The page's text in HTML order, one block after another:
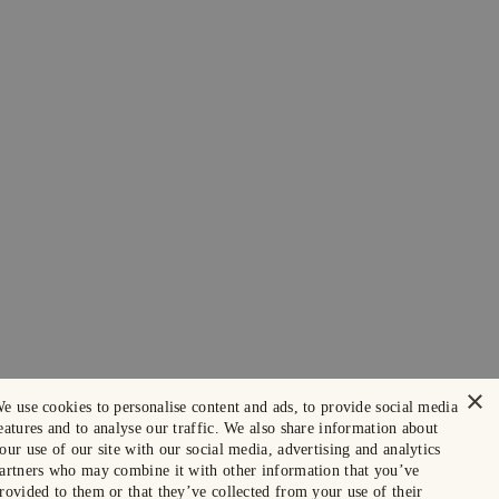
×
use cookies to personalise content and ads, to provide social media
and to analyse our traffic. We also share information about
use of our site with our social media, advertising and analytics
who may combine it with other information that you’ve
to them or that they’ve collected from your use of their